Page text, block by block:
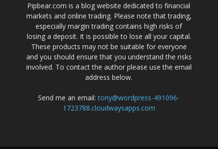
Pipbear.com is a blog website dedicated to financial
markets and online trading. Please note that trading,
especially margin trading contains high risks of
losing a deposit. It is possible to lose all your capital.
These products may not be suitable for everyone
and you should ensure that you understand the risks
involved. To contact the author please use the email
address below.
Send me an email:tony@wordpress-491096-
1723788.cloudwaysapps.com